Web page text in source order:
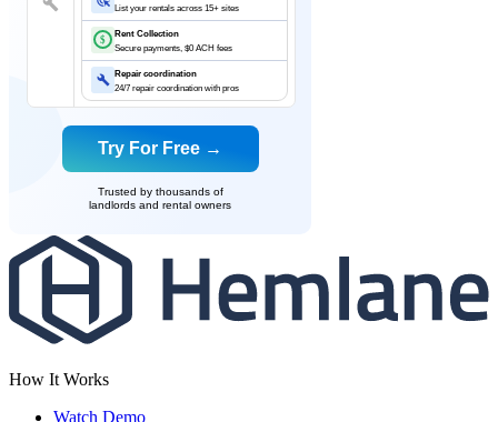
List your rentals across 15+ sites
$
Rent Collection
Secure payments, $0 ACH fees
Repair coordination
24/7 repair coordination with pros
Try For Free →
Trusted by thousands of
landlords and rental owners
How It Works
Watch Demo